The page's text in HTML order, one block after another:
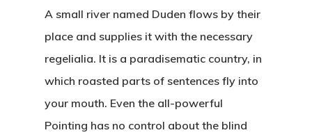
A small river named Duden flows by their
place and supplies it with the necessary
regelialia. It is a paradisematic country, in
which roasted parts of sentences fly into
your mouth. Even the all-powerful
Pointing has no control about the blind